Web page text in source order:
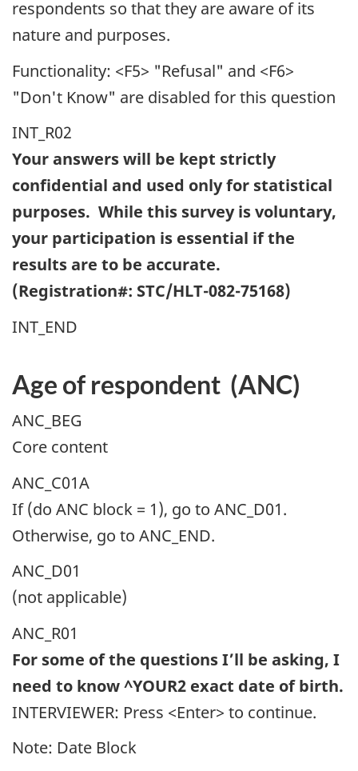
respondents so that they are aware of its
nature and purposes.
Functionality: <F5> "Refusal" and <F6>
"Don't Know" are disabled for this question
INT_R02
Your answers will be kept strictly
confidential and used only for statistical
purposes. While this survey is voluntary,
your participation is essential if the
results are to be accurate.
(Registration#: STC/HLT-082-75168)
INT_END
Age of respondent (ANC)
ANC_BEG
Core content
ANC_C01A
If (do ANC block = 1), go to ANC_D01.
Otherwise, go to ANC_END.
ANC_D01
(not applicable)
ANC_R01
For some of the questions I’ll be asking, I
need to know ^YOUR2 exact date of birth.
INTERVIEWER: Press <Enter> to continue.
Note: Date Block